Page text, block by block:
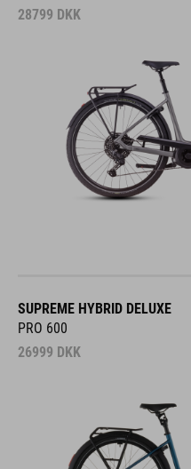
28799 DKK
SUPREME HYBRID DELUXE
PRO 600
26999 DKK